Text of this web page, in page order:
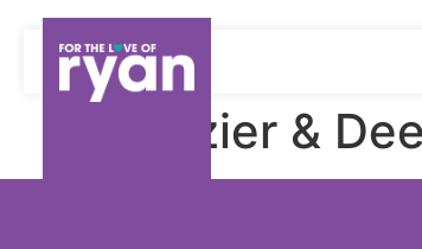
Frazier &